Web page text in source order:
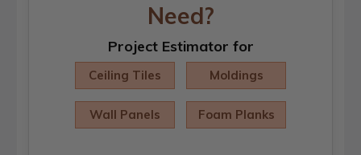
Need?
Project Estimator for
Ceiling Tiles Moldings
Wall Panels Foam Planks